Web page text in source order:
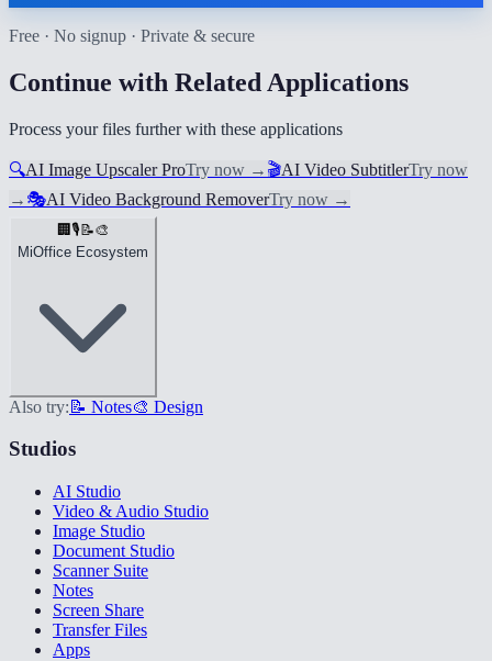
Free · No signup · Private & secure
Continue with Related Applications
Process your files further with these applications
🔍AI Image Upscaler ProTry now → 🎬AI Video SubtitlerTry now
→ 🎭AI Video Background RemoverTry now →
🏢🎙️📝🎨
MiOffice Ecosystem
Also try: 📝 Notes🎨 Design
Studios
AI Studio
Video & Audio Studio
Image Studio
Document Studio
Scanner Suite
Notes
Screen Share
Transfer Files
Apps